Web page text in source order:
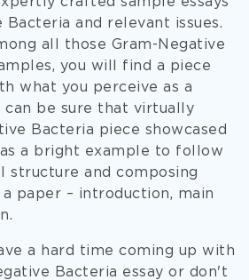
Bacteria and relevant issues.
all those Gram-Negative
you will find a piece
what you perceive as a
can be sure that virtually
Bacteria piece showcased
a bright example to follow
structure and composing
paper – introduction, main
a hard time coming up with
Bacteria essay or don't